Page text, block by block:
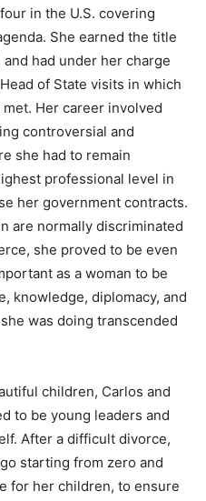
in the U.S. covering
She earned the title
and had under her charge
of State visits in which
Her career involved
controversial and
she had to remain
professional level in
her government contracts.
are normally discriminated
she proved to be even
as a woman to be
knowledge, diplomacy, and
was doing transcended
children, Carlos and
to be young leaders and
After a difficult divorce,
starting from zero and
for her children, to ensure